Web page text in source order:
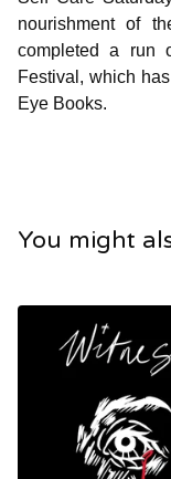
nourishment of
completed a run
Festival, which
Eye Books.
You might